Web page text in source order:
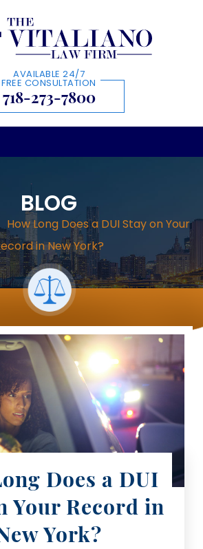
AVAILABLE 24/7
FREE CONSULTATION
718-273-7800
BLOG
How Long Does a DUI Stay on Your
in New York?
Does a DUI
Your Record in
York?